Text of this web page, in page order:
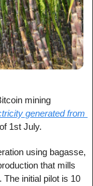
mining
generated from
1st July.
using bagasse,
that mills
The initial pilot is 10